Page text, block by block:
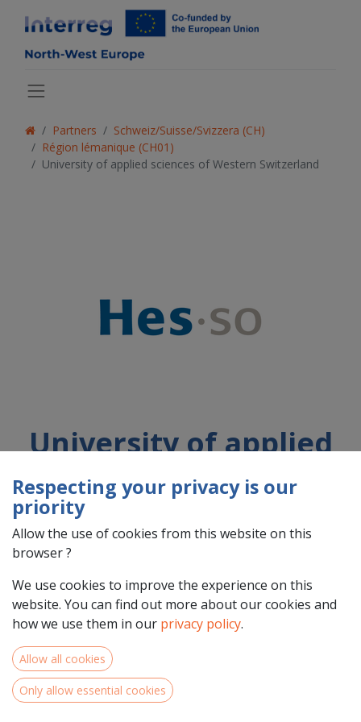
Partners
Schweiz/Suisse/Svizzera (CH)
Région lémanique (CH01)
University of applied sciences of Western Switzerland
University of applied
sciences of Western
Switzerland
Address : rue de l'Industrie, 21, 1950, Sion,
Schweiz/Suisse/Svizzera (CH) 1950 Sion
Within the framework of the SHINES project, HES-SO
Respecting your privacy is our
priority
Allow the use of cookies from this website on this
browser ?
We use cookies to improve the experience on this
website. You can find out more about our cookies and
how we use them in our privacy policy.
Allow all cookies
Only allow essential cookies